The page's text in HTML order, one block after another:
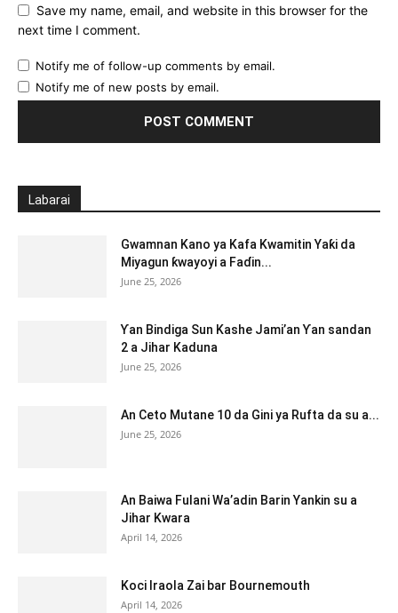
Save my name, email, and website in this browser for the
next time I comment.
Notify me of follow-up comments by email.
Notify me of new posts by email.
Labarai
Gwamnan Kano ya Kafa Kwamitin Yaƙi da
Miyagun ƙwayoyi a Faɗin...
June 25, 2026
Ƴan Bindiga Sun Kashe Jami’an Ƴan sandan
2 a Jihar Kaduna
June 25, 2026
An Ceto Mutane 10 da Gini ya Rufta da su a...
June 25, 2026
An Baiwa Fulani Wa’adin Barin Yankin su a
Jihar Kwara
April 14, 2026
Koci Iraola Zai bar Bournemouth
April 14, 2026